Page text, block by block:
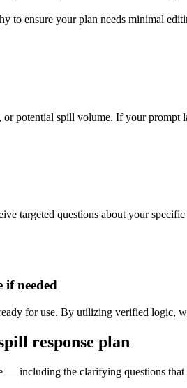
to ensure your plan needs minimal
potential spill volume. If your prompt
targeted questions about your
if needed
for use. By utilizing verified logic,
response plan
including the clarifying questions that